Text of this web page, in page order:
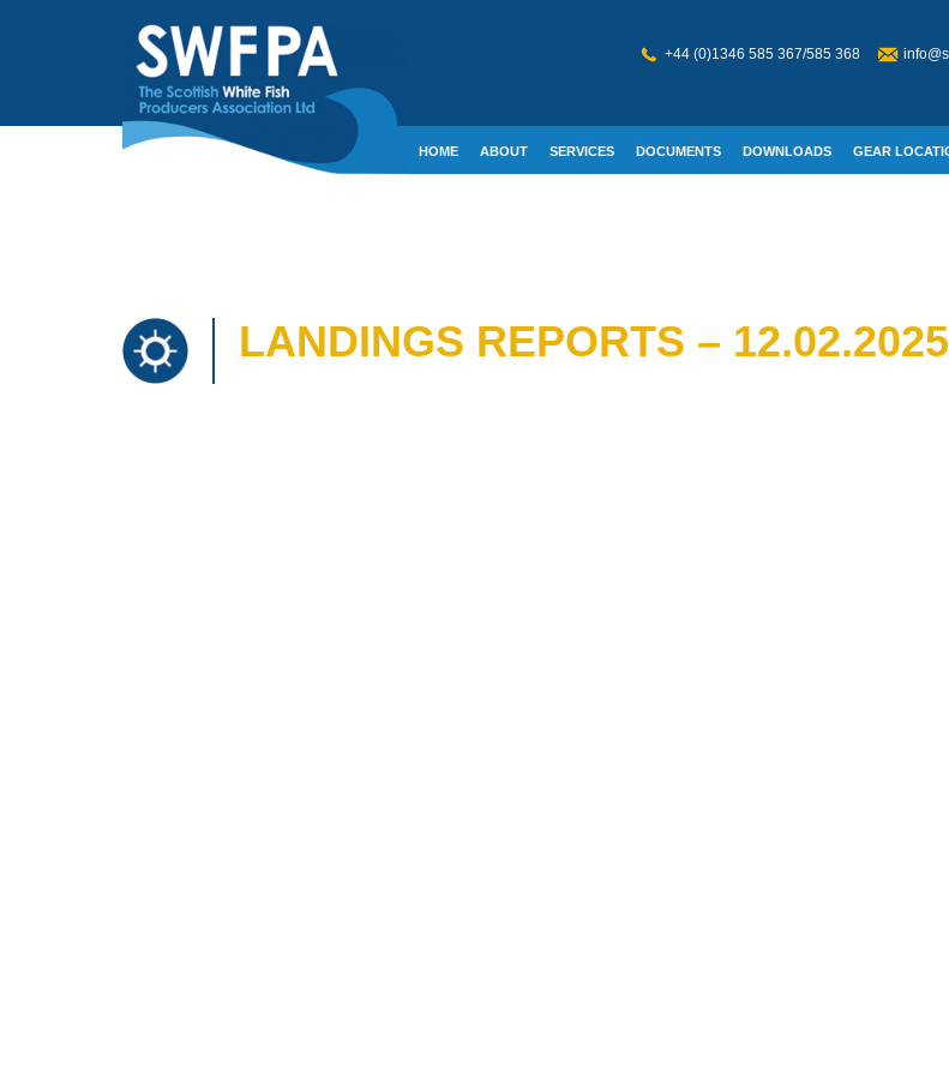
+44 (0)1346 585 367/585 368
HOME ABOUT SERVICES DOCUMENTS DOWNLOADS GEAR
LANDINGS REPORTS – 12.02.2025